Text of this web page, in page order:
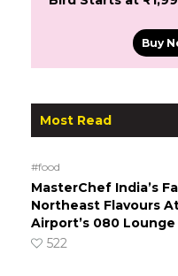
Buy
Most Read
#food
MasterChef India’s
Northeast Flavours
Airport’s 080 Lounge
522